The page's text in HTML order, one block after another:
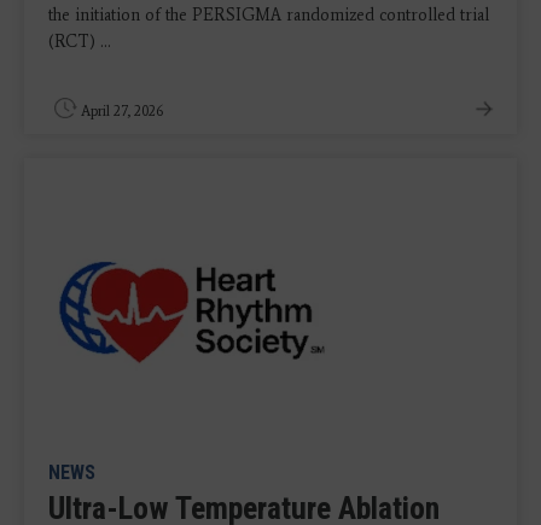
the initiation of the PERSIGMA randomized controlled trial
(RCT) ...
April 27, 2026
NEWS
Ultra-Low Temperature Ablation